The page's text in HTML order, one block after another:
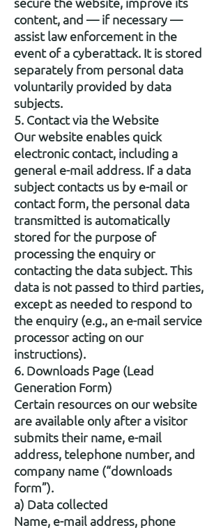
content, and — if necessary —
assist law enforcement in the
event of a cyberattack. It is stored
separately from personal data
voluntarily provided by data
subjects.
5. Contact via the Website
Our website enables quick
electronic contact, including a
general e-mail address. If a data
subject contacts us by e-mail or
contact form, the personal data
transmitted is automatically
stored for the purpose of
processing the enquiry or
contacting the data subject. This
data is not passed to third parties,
except as needed to respond to
the enquiry (e.g., an e-mail service
processor acting on our
instructions).
6. Downloads Page (Lead
Generation Form)
Certain resources on our website
are available only after a visitor
submits their name, e-mail
address, telephone number, and
company name (“downloads
form”).
a) Data collected
Name, e-mail address, phone